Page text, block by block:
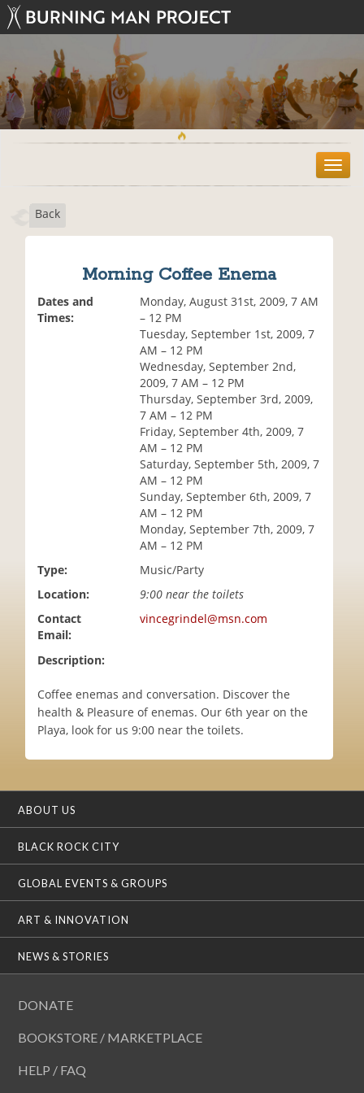
T
o
Back
Morning Coffee Enema
Dates and
Times:
Monday, August 31st, 2009, 7 AM
– 12 PM
Tuesday, September 1st, 2009, 7
AM – 12 PM
Wednesday, September 2nd,
2009, 7 AM – 12 PM
Thursday, September 3rd, 2009,
7 AM – 12 PM
Friday, September 4th, 2009, 7
AM – 12 PM
Saturday, September 5th, 2009, 7
AM – 12 PM
Sunday, September 6th, 2009, 7
AM – 12 PM
Monday, September 7th, 2009, 7
AM – 12 PM
Type:
Music/Party
Location:
9:00 near the toilets
Contact
Email:
vincegrindel@msn.com
Description:
Coffee enemas and conversation. Discover the
health & Pleasure of enemas. Our 6th year on the
Playa, look for us 9:00 near the toilets.
ABOUT US
BLACK ROCK CITY
GLOBAL EVENTS & GROUPS
ART & INNOVATION
NEWS & STORIES
DONATE
BOOKSTORE / MARKETPLACE
HELP / FAQ